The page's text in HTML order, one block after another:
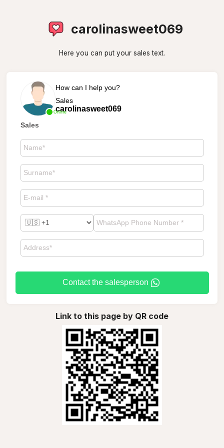
carolinasweet069
Here you can put your sales text.
Online
How can I help you?
Sales
carolinasweet069
Sales
Contact the salesperson
Link to this page by QR code